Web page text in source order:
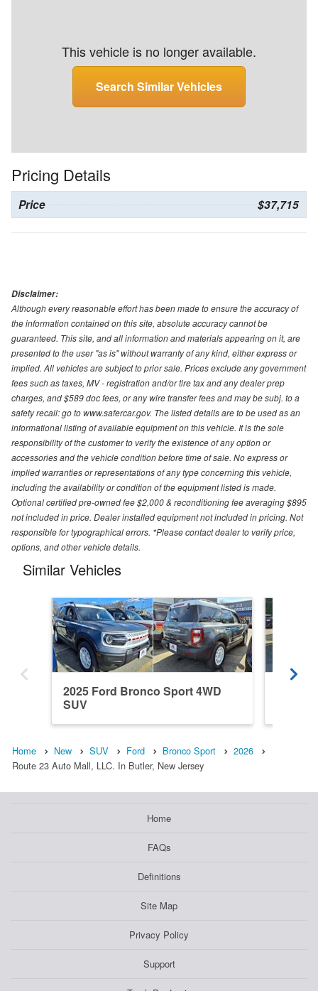
This vehicle is no longer available.
Search Similar Vehicles
Pricing Details
Price $37,715
Disclaimer:
Although every reasonable effort has been made to ensure the accuracy of
the information contained on this site, absolute accuracy cannot be
guaranteed. This site, and all information and materials appearing on it, are
presented to the user "as is" without warranty of any kind, either express or
implied. All vehicles are subject to prior sale. Prices exclude any government
fees such as taxes, MV - registration and/or tire tax and any dealer prep
charges, and $589 doc fees, or any wire transfer fees and may be subj. to a
safety recall: go to www.safercar.gov. The listed details are to be used as an
informational listing of available equipment on this vehicle. It is the sole
responsibility of the customer to verify the existence of any option or
accessories and the vehicle condition before time of sale. No express or
implied warranties or representations of any type concerning this vehicle,
including the availability or condition of the equipment listed is made.
Optional certified pre-owned fee $2,000 & reconditioning fee averaging $895
not included in price. Dealer installed equipment not included in pricing. Not
responsible for typographical errors. *Please contact dealer to verify price,
options, and other vehicle details.
Similar Vehicles
2025 Ford Bronco Sport 4WD
SUV
Home New SUV Ford Bronco Sport
2026
Route 23 Auto Mall, LLC. In Butler, New Jersey
Home
FAQs
Definitions
Site Map
Privacy Policy
Support